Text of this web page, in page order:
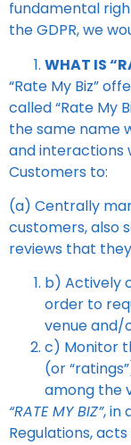
fundamental
the GDPR, we
WHAT IS
“Rate My Biz”
called“Rate My
the same name
and interactions
Customers to:
(a) Centrally
customers, also
reviews that
b) Actively
order to
venue and/
c) Monitor
(or
among the
“RATE MY BIZ”, in
Regulations, acts